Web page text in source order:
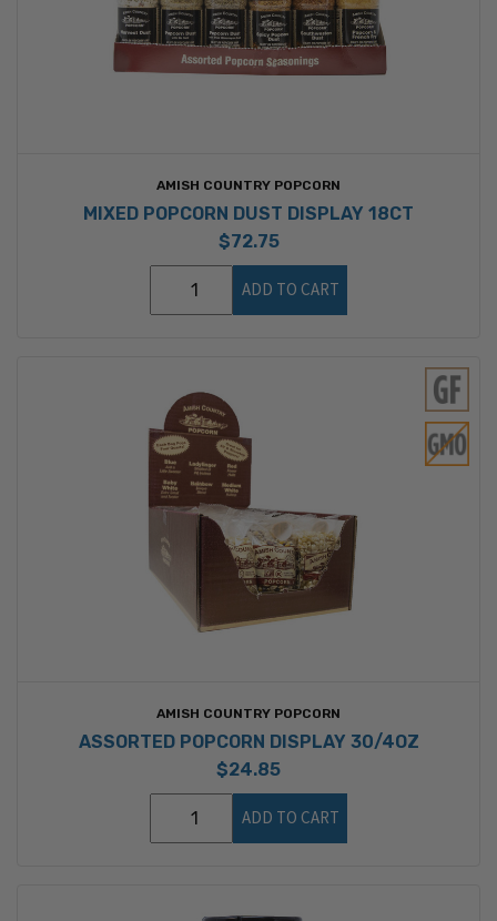
AMISH COUNTRY POPCORN
MIXED POPCORN DUST DISPLAY 18CT
$72.75
ADD TO CART
AMISH COUNTRY POPCORN
ASSORTED POPCORN DISPLAY 30/4OZ
$24.85
ADD TO CART